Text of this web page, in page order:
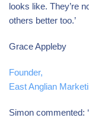
looks like. They’re
others better too.’
Grace Appleby
Founder,
East Anglian
Simon commented: